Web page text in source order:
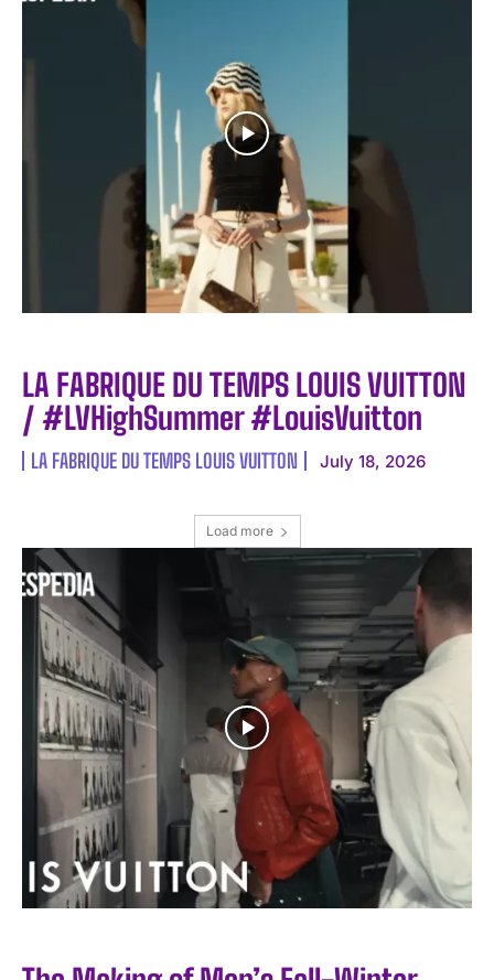
I WANT IN
LA FABRIQUE DU TEMPS LOUIS VUITTON
/ #LVHighSummer #LouisVuitton
LA FABRIQUE DU TEMPS LOUIS VUITTON July 18, 2026
Load more